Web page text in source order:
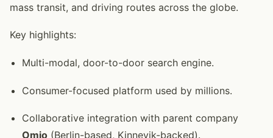
mass transit, and driving routes across the globe.
Key highlights:
Multi-modal, door-to-door search engine.
Consumer-focused platform used by millions.
Collaborative integration with parent company
Omio (Berlin-based, Kinnevik-backed).